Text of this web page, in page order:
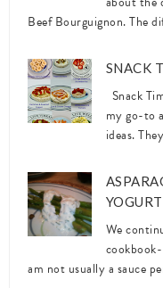
Beef Bourguignon. The
SNACK
Snack
my go-to
ideas.
We
am not usually a sauce